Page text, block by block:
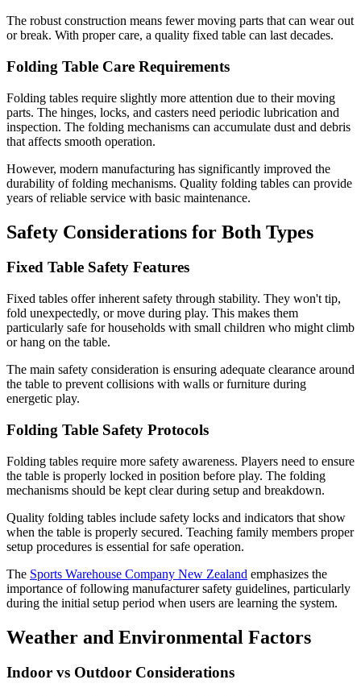
The robust construction means fewer moving parts that can wear out
or break. With proper care, a quality fixed table can last decades.
Folding Table Care Requirements
Folding tables require slightly more attention due to their moving
parts. The hinges, locks, and casters need periodic lubrication and
inspection. The folding mechanisms can accumulate dust and debris
that affects smooth operation.
However, modern manufacturing has significantly improved the
durability of folding mechanisms. Quality folding tables can provide
years of reliable service with basic maintenance.
Safety Considerations for Both Types
Fixed Table Safety Features
Fixed tables offer inherent safety through stability. They won't tip,
fold unexpectedly, or move during play. This makes them
particularly safe for households with small children who might climb
or hang on the table.
The main safety consideration is ensuring adequate clearance around
the table to prevent collisions with walls or furniture during
energetic play.
Folding Table Safety Protocols
Folding tables require more safety awareness. Players need to ensure
the table is properly locked in position before play. The folding
mechanisms should be kept clear during setup and breakdown.
Quality folding tables include safety locks and indicators that show
when the table is properly secured. Teaching family members proper
setup procedures is essential for safe operation.
The Sports Warehouse Company New Zealand emphasizes the
importance of following manufacturer safety guidelines, particularly
during the initial setup period when users are learning the system.
Weather and Environmental Factors
Indoor vs Outdoor Considerations